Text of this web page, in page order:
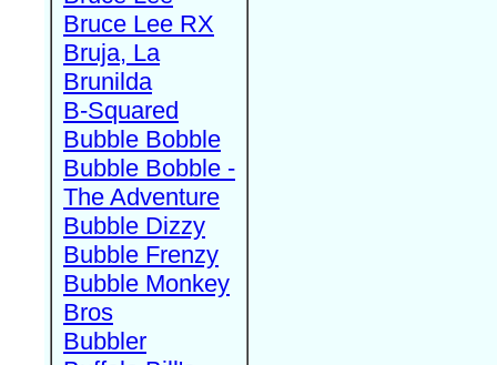
Bruce Lee RX
Bruja, La
Brunilda
B-Squared
Bubble Bobble
Bubble Bobble -
The Adventure
Bubble Dizzy
Bubble Frenzy
Bubble Monkey
Bros
Bubbler